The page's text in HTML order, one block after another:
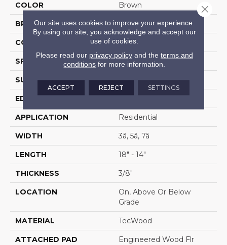
COLOR Brown
BRAND Mohawk
CONSTRUCTION Cross Ply Engineered
SPECIES Hickory
SURFACE TYPE Scrape + Chatter
EDGE
APPLICATION Residential
WIDTH 3â, 5â, 7â
LENGTH 18" - 14"
THICKNESS 3/8"
LOCATION
On, Above Or Below
Grade
MATERIAL TecWood
ATTACHED PAD Engineered Wood Flr
Our site uses cookies to improve your experience.
By using our site, you acknowledge and accept our
use of cookies.
Please read our privacy policyand the terms and
conditions for more information.
ACCEPT REJECT SETTINGS
Close